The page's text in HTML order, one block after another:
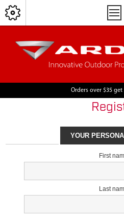
Orders over $35 get
YOUR
First
Last